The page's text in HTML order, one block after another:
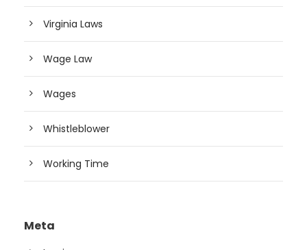
Virginia Laws
Wage Law
Wages
Whistleblower
Working Time
Meta